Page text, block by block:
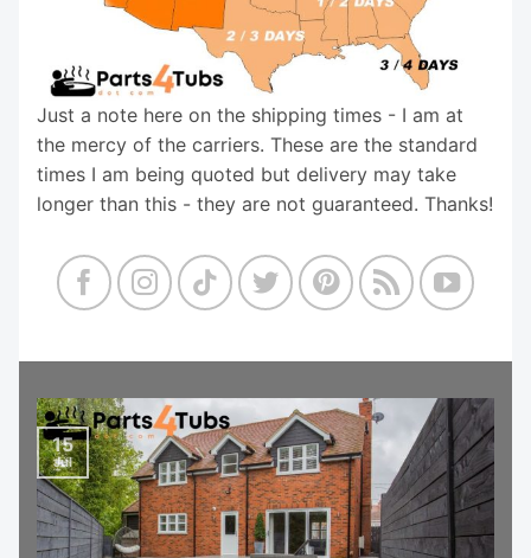
Just a note here on the shipping times - I am at
the mercy of the carriers. These are the standard
times I am being quoted but delivery may take
longer than this - they are not guaranteed. Thanks!
15
Jul